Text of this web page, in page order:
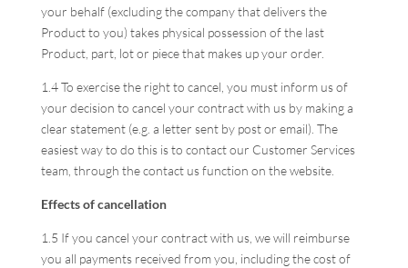
your behalf (excluding the company that delivers the
Product to you) takes physical possession of the last
Product, part, lot or piece that makes up your order.
1.4 To exercise the right to cancel, you must inform us of
your decision to cancel your contract with us by making a
clear statement (e.g. a letter sent by post or email). The
easiest way to do this is to contact our Customer Services
team, through the contact us function on the website.
Effects of cancellation
1.5 If you cancel your contract with us, we will reimburse
you all payments received from you, including the cost of